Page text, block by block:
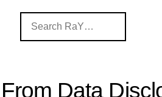
From Data